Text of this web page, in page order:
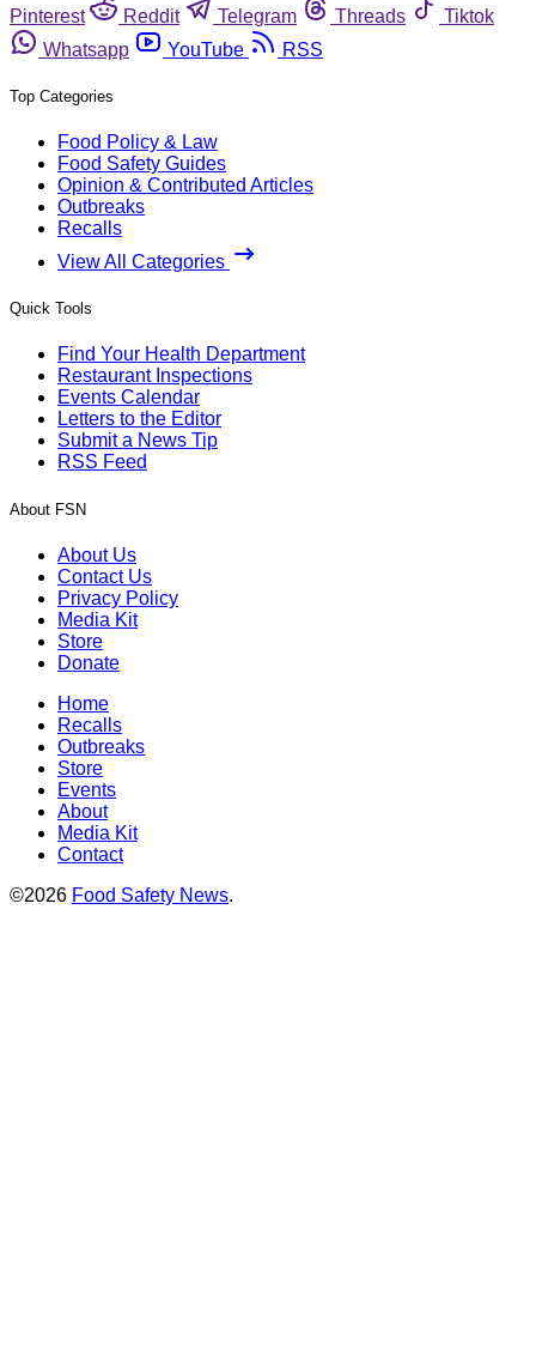
Pinterest
Reddit Telegram Threads
Tiktok
Whatsapp
YouTube RSS
Top Categories
Food Policy & Law
Food Safety Guides
Opinion & Contributed Articles
Outbreaks
Recalls
View All Categories
Quick Tools
Find Your Health Department
Restaurant Inspections
Events Calendar
Letters to the Editor
Submit a News Tip
RSS Feed
About FSN
About Us
Contact Us
Privacy Policy
Media Kit
Store
Donate
Home
Recalls
Outbreaks
Store
Events
About
Media Kit
Contact
©2026 Food Safety News.